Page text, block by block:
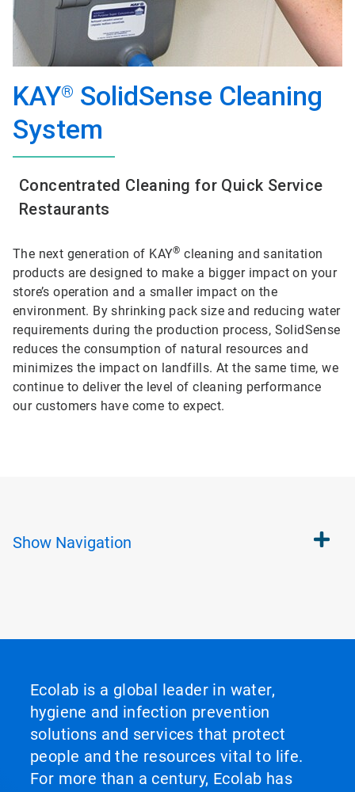
KAY® SolidSense Cleaning
System
Concentrated Cleaning for Quick Service
Restaurants
The next generation of KAY® cleaning and sanitation
products are designed to make a bigger impact on your
store’s operation and a smaller impact on the
environment. By shrinking pack size and reducing water
requirements during the production process, SolidSense
reduces the consumption of natural resources and
minimizes the impact on landfills. At the same time, we
continue to deliver the level of cleaning performance
our customers have come to expect.
Show Navigation
Ecolab is a global leader in water,
hygiene and infection prevention
solutions and services that protect
people and the resources vital to life.
For more than a century, Ecolab has